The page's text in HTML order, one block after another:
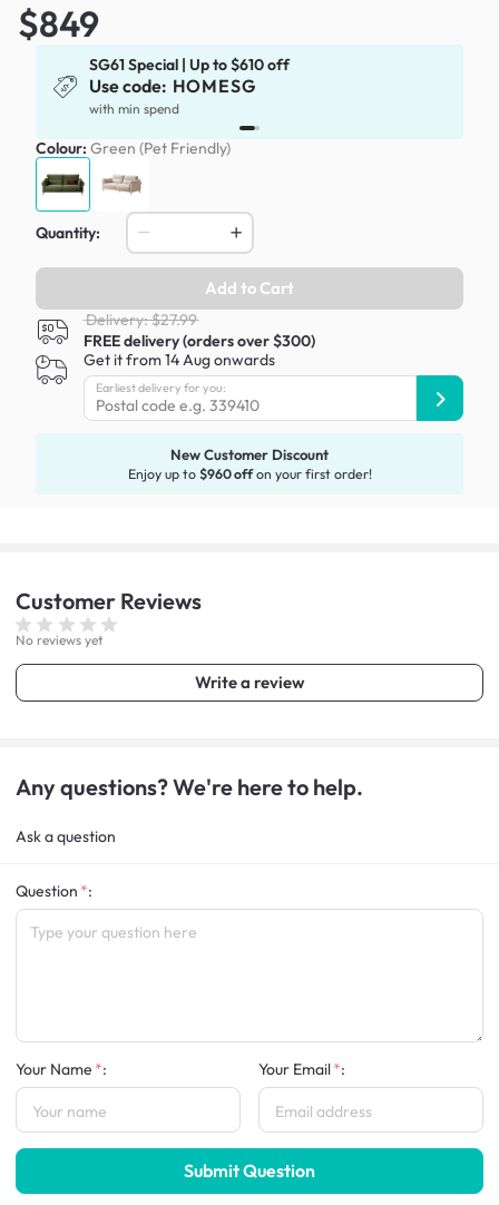
$849
SG61 Special | Up to $610 off
Use code: HOMESG
with min spend
Colour: Green (Pet Friendly)
Quantity:
Add to Cart
Delivery: $27.99
FREE delivery (orders over $300)
Get it from 14 Aug onwards
Earliest delivery for you:
New Customer Discount
Enjoy up to $960 offon your first order!
Customer Reviews
No reviews yet
Write a review
Any questions? We're here to help.
Ask a question
Question :
Your Name : Your Email :
Submit Question